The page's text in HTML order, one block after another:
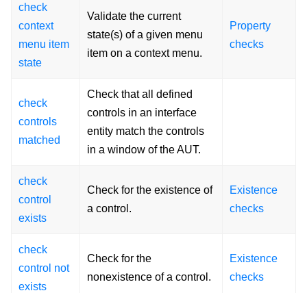
check
context
menu item
state
Validate the current
state(s) of a given menu
item on a context menu.
Property
checks
check
controls
matched
Check that all defined
controls in an interface
entity match the controls
in a window of the AUT.
check
control
exists
Check for the existence of
a control.
Existence
checks
check
control not
exists
Check for the
nonexistence of a control.
Existence
checks